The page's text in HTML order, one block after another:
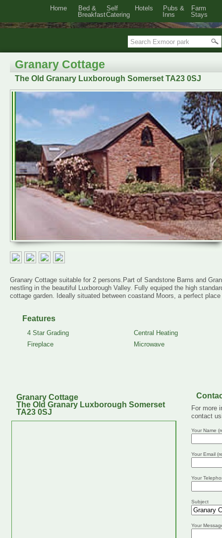
Granary Cottage
The Old Granary Luxborough Somerset TA23 0SJ
Granary Cottage suitable for 2 persons.Part of Sandstone Barns and
nestling in the beautiful Luxborough Valley. Fully equiped the high
cottage garden. Ideally situated between coastand Moors, a perfect
Features
4 Star Grading
Central Heating
Fireplace
Microwave
Granary Cottage
The Old Granary Luxborough Somerset
TA23 0SJ
For more
contact
Your Name
Your Email
Your
Subject
Your
Home
Bed &
Breakfast
Self
Catering
Hotels
Pubs &
Inns
Farm
Stays